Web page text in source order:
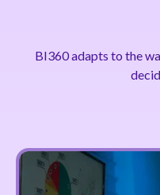
BI360 adapts to the